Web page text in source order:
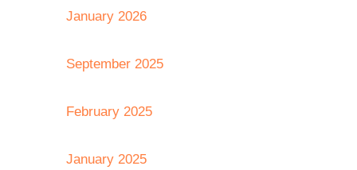
January 2026
September 2025
February 2025
January 2025